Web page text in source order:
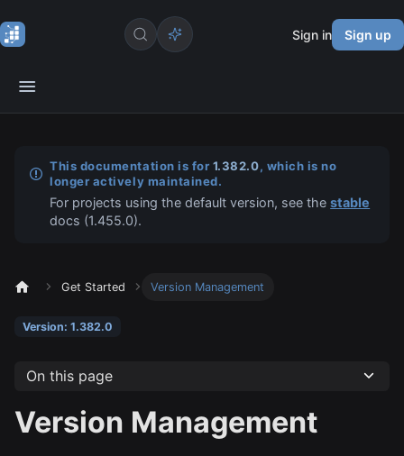
Sign in Sign up
This documentation is for 1.382.0, which is no
longer actively maintained.
For projects using the default version, see thestable
docs (1.455.0).
Get Started Version Management
Version: 1.382.0
On this page
Version Management